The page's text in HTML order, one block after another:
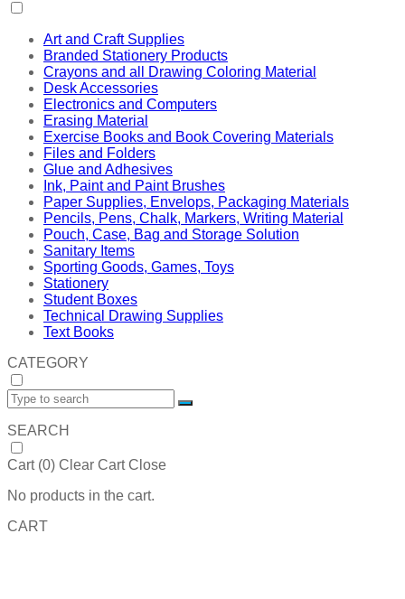
Art and Craft Supplies
Branded Stationery Products
Crayons and all Drawing Coloring Material
Desk Accessories
Electronics and Computers
Erasing Material
Exercise Books and Book Covering Materials
Files and Folders
Glue and Adhesives
Ink, Paint and Paint Brushes
Paper Supplies, Envelops, Packaging Materials
Pencils, Pens, Chalk, Markers, Writing Material
Pouch, Case, Bag and Storage Solution
Sanitary Items
Sporting Goods, Games, Toys
Stationery
Student Boxes
Technical Drawing Supplies
Text Books
CATEGORY
SEARCH
Cart (0) Clear Cart Close
No products in the cart.
CART